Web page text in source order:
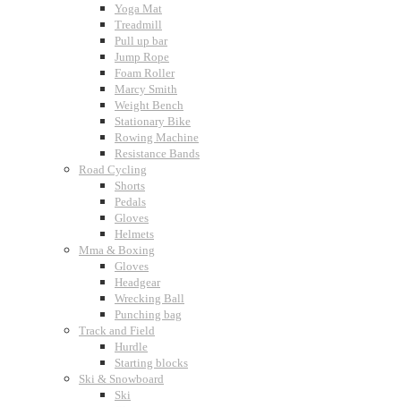
Yoga Mat
Treadmill
Pull up bar
Jump Rope
Foam Roller
Marcy Smith
Weight Bench
Stationary Bike
Rowing Machine
Resistance Bands
Road Cycling
Shorts
Pedals
Gloves
Helmets
Mma & Boxing
Gloves
Headgear
Wrecking Ball
Punching bag
Track and Field
Hurdle
Starting blocks
Ski & Snowboard
Ski